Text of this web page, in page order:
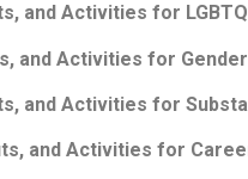
and Activities for
and Activities for
and Activities for
and Activities for